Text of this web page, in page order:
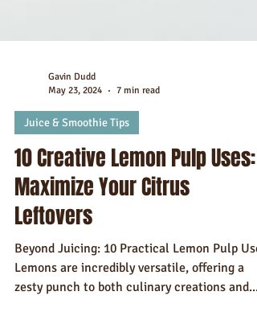
Gavin Dudd
May 23, 2024
Juice & Smoothie Tips
10 Creative Lemon Pulp Uses: